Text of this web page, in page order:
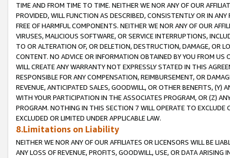
TIME AND FROM TIME TO TIME. NEITHER WE NOR ANY OF OUR
PROVIDED, WILL FUNCTION AS DESCRIBED, CONSISTENTLY OR IN
FREE OF HARMFUL COMPONENTS. NEITHER WE NOR ANY OF OUR
VIRUSES, MALICIOUS SOFTWARE, OR SERVICE INTERRUPTIONS,
TO OR ALTERATION OF, OR DELETION, DESTRUCTION, DAMAGE, OR
CONTENT. NO ADVICE OR INFORMATION OBTAINED BY YOU FROM
WILL CREATE ANY WARRANTY NOT EXPRESSLY STATED IN THIS
RESPONSIBLE FOR ANY COMPENSATION, REIMBURSEMENT, OR
REVENUE, ANTICIPATED SALES, GOODWILL, OR OTHER BENEFITS,
WITH YOUR PARTICIPATION IN THE ASSOCIATES PROGRAM, OR (Z)
PROGRAM. NOTHING IN THIS SECTION 7 WILL OPERATE TO
EXCLUDED OR LIMITED UNDER APPLICABLE LAW.
8.Limitations on Liability
NEITHER WE NOR ANY OF OUR AFFILIATES OR LICENSORS WILL BE
ANY LOSS OF REVENUE, PROFITS, GOODWILL, USE, OR DATA ARISING